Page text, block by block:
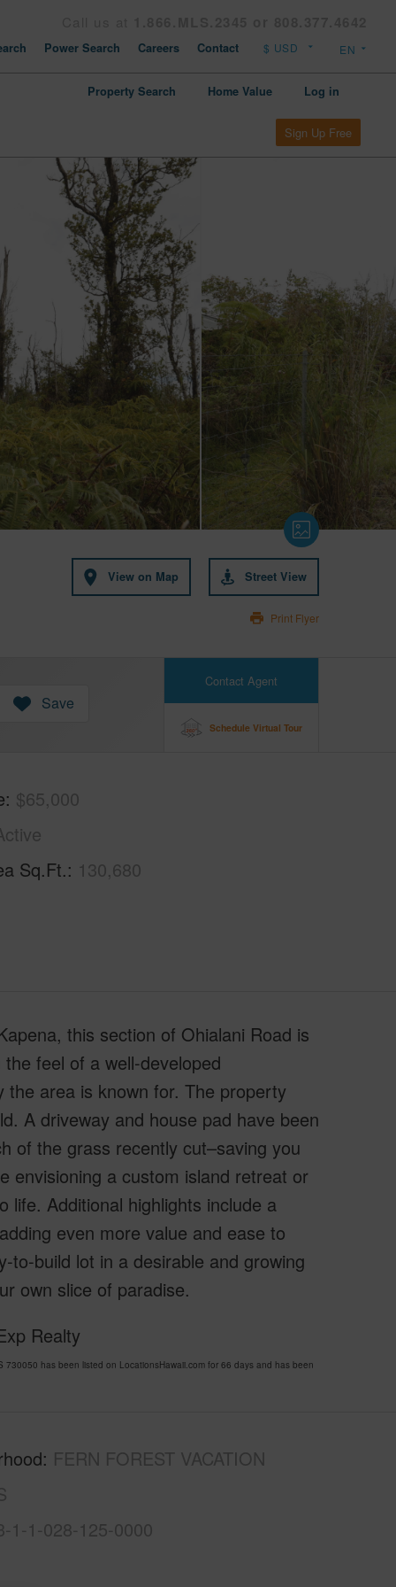
Power Search Careers Contact
Property Search Home Value Log in
Sign Up Free
View on Map Street View
Print Flyer
Contact Agent
Schedule Virtual Tour
Save
$65,000
Sq.Ft. 130,680
this section of Ohialani Road is
feel of a well-developed
the area is known for. The property
A driveway and house pad have been
of the grass recently cut–saving you
envisioning a custom island retreat or
life. Additional highlights include a
even more value and ease to
to-build lot in a desirable and growing
own slice of paradise.
Realty
730050 has been listed on LocationsHawaii.com for 66 days and has been
FERN FOREST VACATION
1-1-028-125-0000